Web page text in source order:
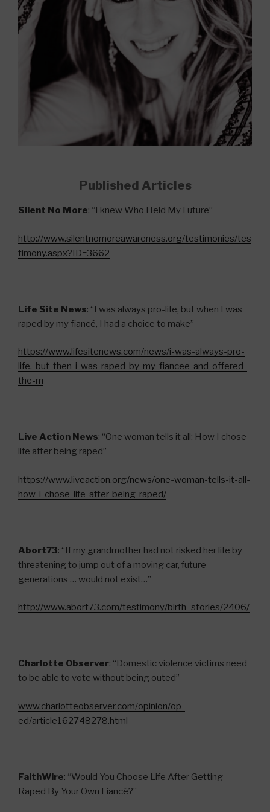
Published Articles
Silent No More: “I knew Who Held My Future”
http://www.silentnomoreawareness.org/testimonies/tes
timony.aspx?ID=3662
Life Site News: “I was always pro-life, but when I was
raped by my fiancé, I had a choice to make”
https://www.lifesitenews.com/news/i-was-always-pro-
life.-but-then-i-was-raped-by-my-fiancee-and-offered-
the-m
Live Action News: “One woman tells it all: How I chose
life after being raped”
https://www.liveaction.org/news/one-woman-tells-it-all-
how-i-chose-life-after-being-raped/
Abort73: “If my grandmother had not risked her life by
threatening to jump out of a moving car, future
generations … would not exist…”
http://www.abort73.com/testimony/birth_stories/2406/
Charlotte Observer: “Domestic violence victims need
to be able to vote without being outed”
www.charlotteobserver.com/opinion/op-
ed/article162748278.html
FaithWire: “Would You Choose Life After Getting
Raped By Your Own Fiancé?”